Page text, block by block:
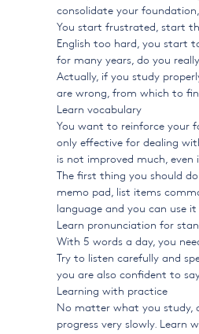
consolidate your
You start frustrated, start
English too hard, you start
for many years, do you
Actually, if you study
are wrong, from which to
Learn vocabulary
You want to reinforce your
only effective for dealing
is not improved much,
The first thing you should
memo pad, list items
language and you can use it
Learn pronunciation for
With 5 words a day, you
Try to listen carefully and
you are also confident to
Learning with practice
No matter what you study,
progress very slowly. Learn